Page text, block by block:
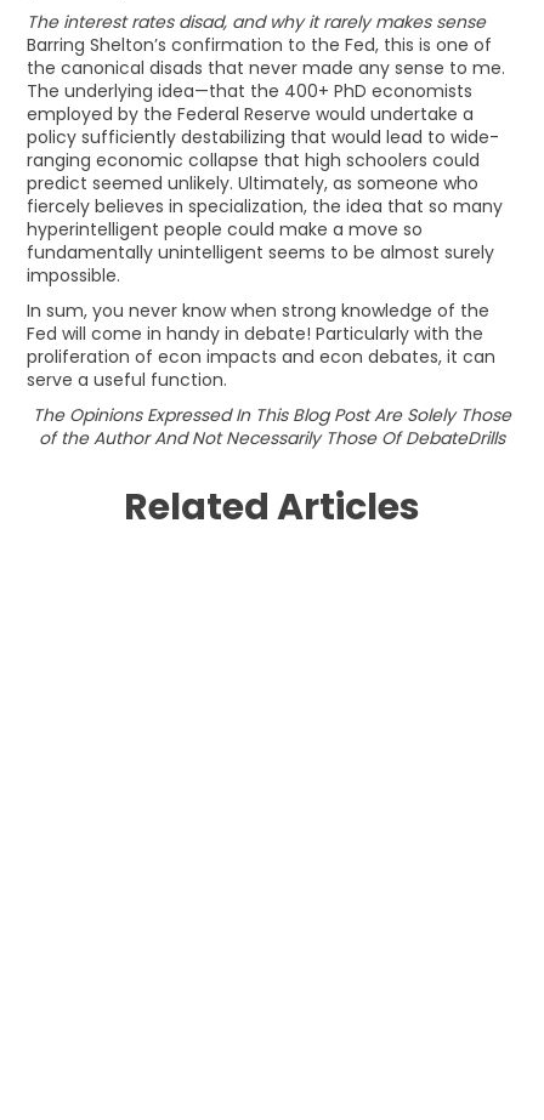
The interest rates disad, and why it rarely makes sense
Barring Shelton’s confirmation to the Fed, this is one of
the canonical disads that never made any sense to me.
The underlying idea—that the 400+ PhD economists
employed by the Federal Reserve would undertake a
policy sufficiently destabilizing that would lead to wide-
ranging economic collapse that high schoolers could
predict seemed unlikely. Ultimately, as someone who
fiercely believes in specialization, the idea that so many
hyperintelligent people could make a move so
fundamentally unintelligent seems to be almost surely
impossible.
In sum, you never know when strong knowledge of the
Fed will come in handy in debate! Particularly with the
proliferation of econ impacts and econ debates, it can
serve a useful function.
The Opinions Expressed In This Blog Post Are Solely Those
of the Author And Not Necessarily Those Of DebateDrills
Related Articles